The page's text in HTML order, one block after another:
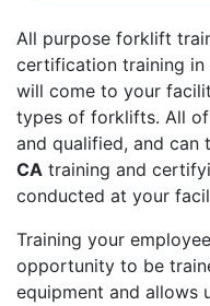
All purpose forklift
certification training in
will come to your
types of forklifts. All
and qualified, and
CA training and
conducted at your
Training your
opportunity to be
equipment and allows